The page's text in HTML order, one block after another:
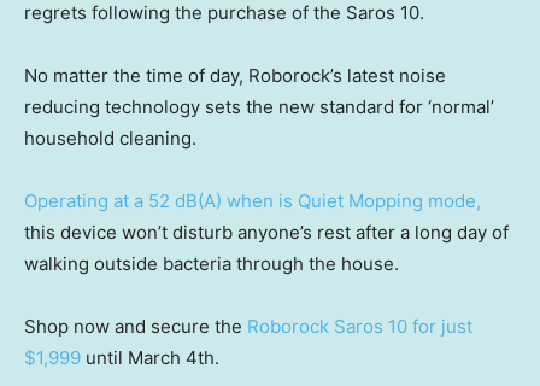
regrets following the purchase of the Saros 10.
No matter the time of day, Roborock’s latest noise
reducing technology sets the new standard for ‘normal’
household cleaning.
Operating at a 52 dB(A) when is Quiet Mopping mode,
this device won’t disturb anyone’s rest after a long day of
walking outside bacteria through the house.
Shop now and secure the Roborock Saros 10 for just
$1,999 until March 4th.